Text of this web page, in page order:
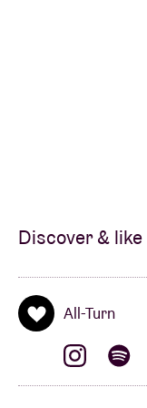
Discover & like
All-Turn